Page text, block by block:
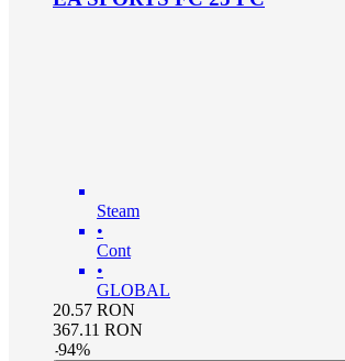
Steam
•
Cont
•
GLOBAL
20.57 RON
367.11 RON
-94%